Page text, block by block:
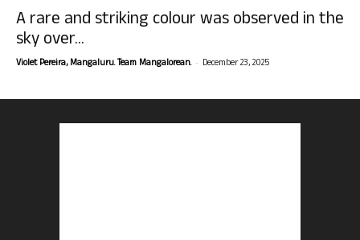
A rare and striking colour was observed in the
sky over...
Violet Pereira, Mangaluru. Team Mangalorean. - December 23, 2025